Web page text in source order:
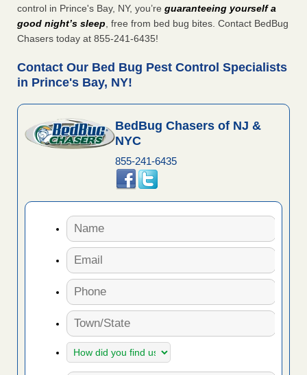
control in Prince's Bay, NY, you’re guaranteeing yourself a
good night’s sleep, free from bed bug bites. Contact BedBug
Chasers today at 855-241-6435!
Contact Our Bed Bug Pest Control Specialists
in Prince's Bay, NY!
BedBug Chasers of NJ &
NYC
855-241-6435